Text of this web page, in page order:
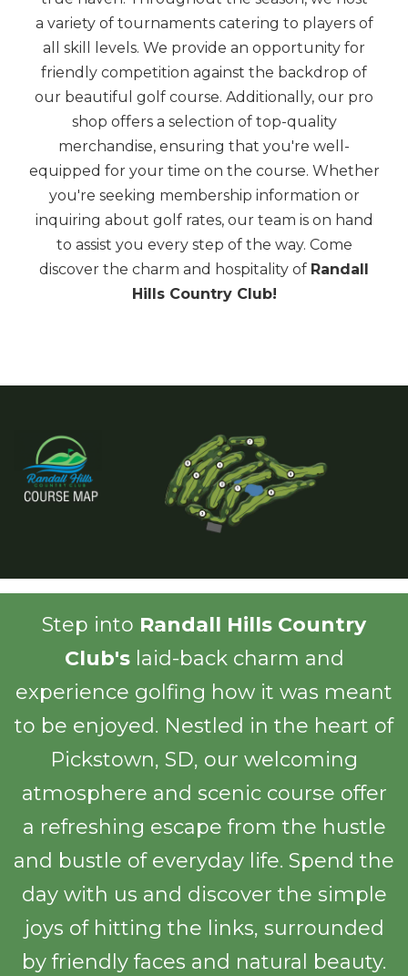
a variety of tournaments catering to players of
all skill levels. We provide an opportunity for
friendly competition against the backdrop of
our beautiful golf course. Additionally, our pro
shop offers a selection of top-quality
merchandise, ensuring that you're well-
equipped for your time on the course. Whether
you're seeking membership information or
inquiring about golf rates, our team is on hand
to assist you every step of the way. Come
discover the charm and hospitality of Randall
Hills Country Club!
Step into Randall Hills Country
Club'slaid-back charm and
experience golfing how it was meant
to be enjoyed. Nestled in the heart of
Pickstown, SD, our welcoming
atmosphere and scenic course offer
a refreshing escape from the hustle
and bustle of everyday life. Spend the
day with us and discover the simple
joys of hitting the links, surrounded
by friendly faces and natural beauty.